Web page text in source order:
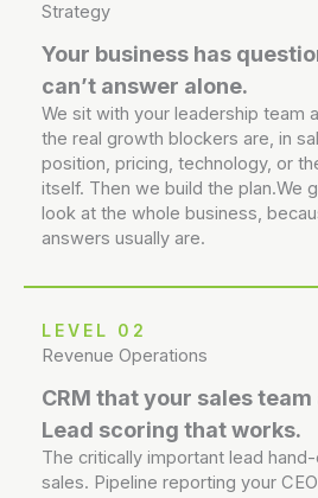
Strategy
Your business has
can’t answer alone.
We sit with your leadership team
the real growth blockers are, in
position, pricing, technology, or
itself. Then we build the plan.We
look at the whole business,
answers usually are.
LEVEL 02
Revenue Operations
CRM that your sales
Lead scoring that works.
The critically important lead
sales. Pipeline reporting your